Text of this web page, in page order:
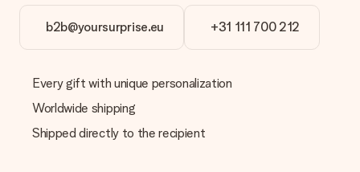
b2b@yoursurprise.eu +31 111 700 212
Every gift with unique personalization
Worldwide shipping
Shipped directly to the recipient